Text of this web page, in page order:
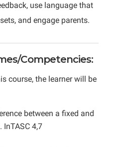
use language that
and engage parents.
Competencies:
course, the learner will be
between a fixed and
4,7